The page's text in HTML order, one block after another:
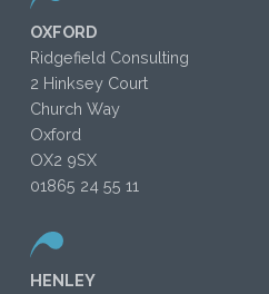
OXFORD
Ridgefield Consulting
2 Hinksey Court
Church Way
Oxford
OX2 9SX
01865 24 55 11
HENLEY